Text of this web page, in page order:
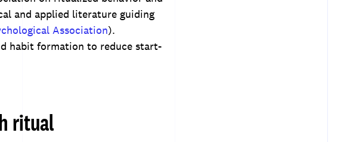
and applied literature guiding
Association).
habit formation to reduce start-
ritual